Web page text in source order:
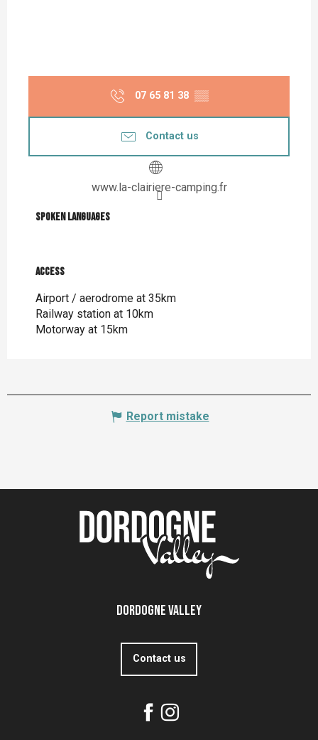
07 65 81 38 ▒▒
Contact us
www.la-clairiere-camping.fr
Spoken languages
Spoken languages
Access
Access
Airport / aerodrome at 35km
Railway station at 10km
Motorway at 15km
Report mistake
Dordogne Valley
Contact us